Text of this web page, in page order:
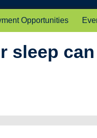
Opportunities
sleep